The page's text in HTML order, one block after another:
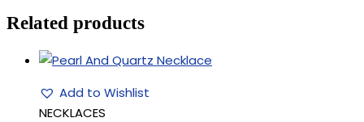
Related products
Add to Wishlist
NECKLACES